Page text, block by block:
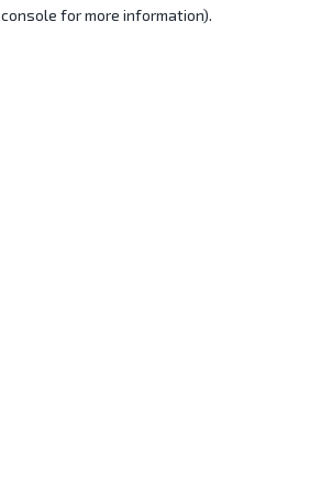
for more information).